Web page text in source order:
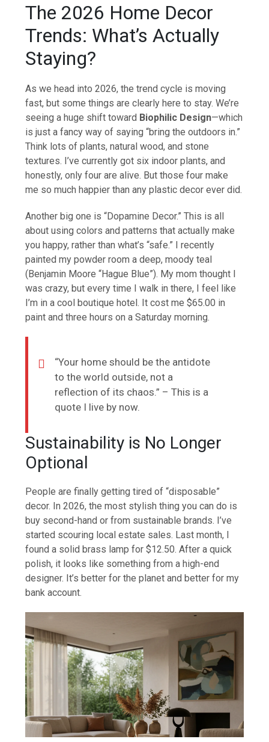
The 2026 Home Decor
Trends: What’s Actually
Staying?
As we head into 2026, the trend cycle is moving
fast, but some things are clearly here to stay. We’re
seeing a huge shift toward Biophilic Design—which
is just a fancy way of saying “bring the outdoors in.”
Think lots of plants, natural wood, and stone
textures. I’ve currently got six indoor plants, and
honestly, only four are alive. But those four make
me so much happier than any plastic decor ever did.
Another big one is “Dopamine Decor.” This is all
about using colors and patterns that actually make
you happy, rather than what’s “safe.” I recently
painted my powder room a deep, moody teal
(Benjamin Moore “Hague Blue”). My mom thought I
was crazy, but every time I walk in there, I feel like
I’m in a cool boutique hotel. It cost me $65.00 in
paint and three hours on a Saturday morning.
“Your home should be the antidote
to the world outside, not a
reflection of its chaos.” – This is a
quote I live by now.
Sustainability is No Longer
Optional
People are finally getting tired of “disposable”
decor. In 2026, the most stylish thing you can do is
buy second-hand or from sustainable brands. I’ve
started scouring local estate sales. Last month, I
found a solid brass lamp for $12.50. After a quick
polish, it looks like something from a high-end
designer. It’s better for the planet and better for my
bank account.